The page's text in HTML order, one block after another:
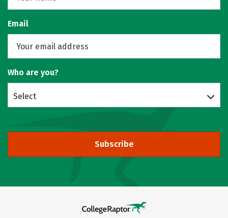
Email
Who are you?
Select
Subscribe